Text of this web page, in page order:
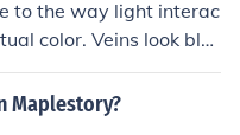
to the way light interac
color. Veins look blu
only low-frequency ligh
deep enough to il
Maplestory?